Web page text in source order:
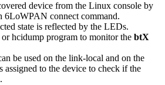
device from the Linux console by
6LoWPAN connect command.
state is reflected by the LEDs.
hcidump program to monitor the btX
be used on the link-local and on the
assigned to the device to check if the